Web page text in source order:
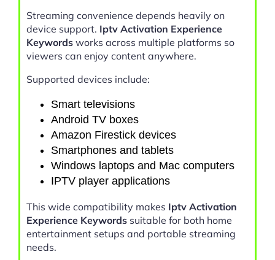
Streaming convenience depends heavily on
device support. Iptv Activation Experience
Keywords works across multiple platforms so
viewers can enjoy content anywhere.
Supported devices include:
Smart televisions
Android TV boxes
Amazon Firestick devices
Smartphones and tablets
Windows laptops and Mac computers
IPTV player applications
This wide compatibility makes Iptv Activation
Experience Keywords suitable for both home
entertainment setups and portable streaming
needs.